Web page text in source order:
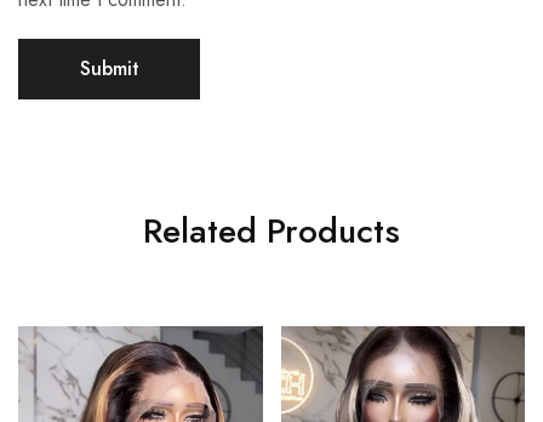
Related Products